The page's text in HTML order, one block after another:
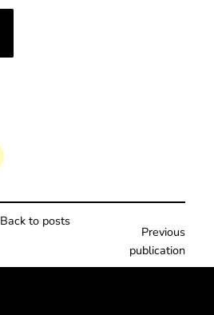
Back to posts
Previous
publication